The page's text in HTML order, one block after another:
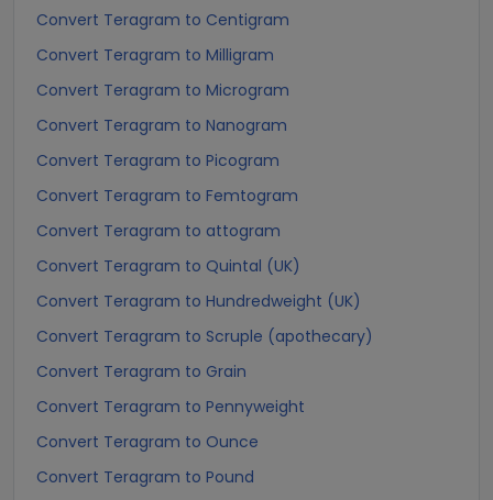
Convert Teragram to Centigram
Convert Teragram to Milligram
Convert Teragram to Microgram
Convert Teragram to Nanogram
Convert Teragram to Picogram
Convert Teragram to Femtogram
Convert Teragram to attogram
Convert Teragram to Quintal (UK)
Convert Teragram to Hundredweight (UK)
Convert Teragram to Scruple (apothecary)
Convert Teragram to Grain
Convert Teragram to Pennyweight
Convert Teragram to Ounce
Convert Teragram to Pound